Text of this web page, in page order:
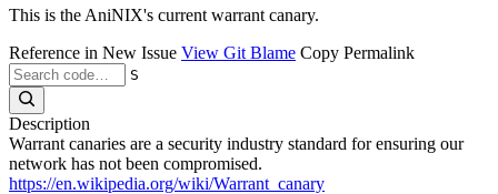
This is the AniNIX's current warrant canary.
Reference in New Issue View Git Blame Copy Permalink
S
Description
Warrant canaries are a security industry standard for ensuring our
network has not been compromised.
https://en.wikipedia.org/wiki/Warrant_canary